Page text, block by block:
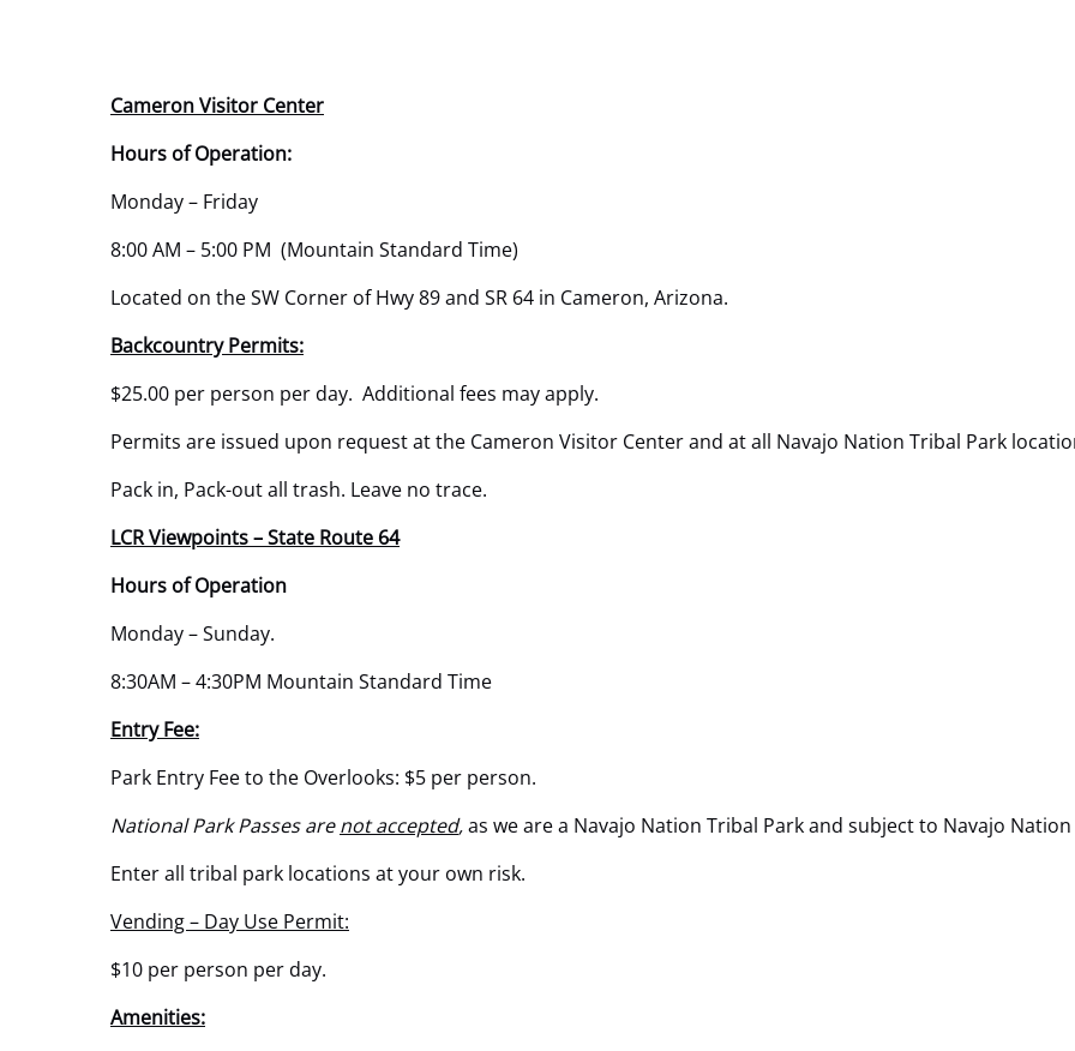
Cameron Visitor Center
Hours of Operation:
Monday – Friday
8:00 AM – 5:00 PM (Mountain Standard Time)
Located on the SW Corner of Hwy 89 and SR 64 in Cameron, Arizona.
Backcountry Permits:
$25.00 per person per day. Additional fees may apply.
Permits are issued upon request at the Cameron Visitor Center and at all Navajo Nation Tribal Park
Pack in, Pack-out all trash. Leave no trace.
LCR Viewpoints – State Route 64
Hours of Operation
Monday – Sunday.
8:30AM – 4:30PM Mountain Standard Time
Entry Fee:
Park Entry Fee to the Overlooks: $5 per person.
National Park Passes arenot accepted,as we are a Navajo Nation Tribal Park and subject to Navajo Nation
Enter all tribal park locations at your own risk.
Vending – Day Use Permit:
$10 per person per day.
Amenities: